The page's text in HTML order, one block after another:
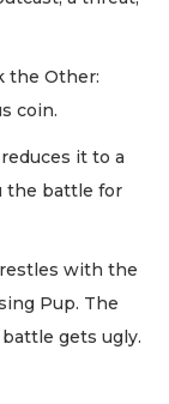
the Other:
coin.
it to a
the battle for
with the
Pup. The
gets ugly.